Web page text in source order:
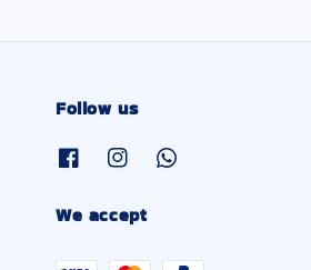
Follow us
We accept